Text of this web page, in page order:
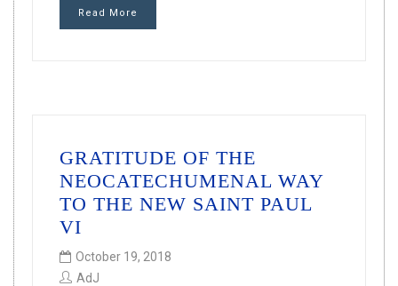
Read More
GRATITUDE OF THE
NEOCATECHUMENAL WAY
TO THE NEW SAINT PAUL
VI
October 19, 2018
AdJ